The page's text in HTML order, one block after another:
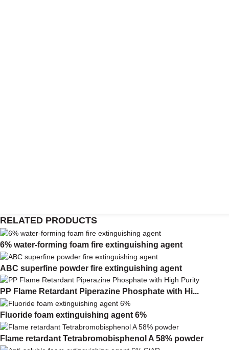
RELATED PRODUCTS
6% water-forming foam fire extinguishing agent
ABC superfine powder fire extinguishing agent
PP Flame Retardant Piperazine Phosphate with Hi...
Fluoride foam extinguishing agent 6%
Flame retardant Tetrabromobisphenol A 58% powder